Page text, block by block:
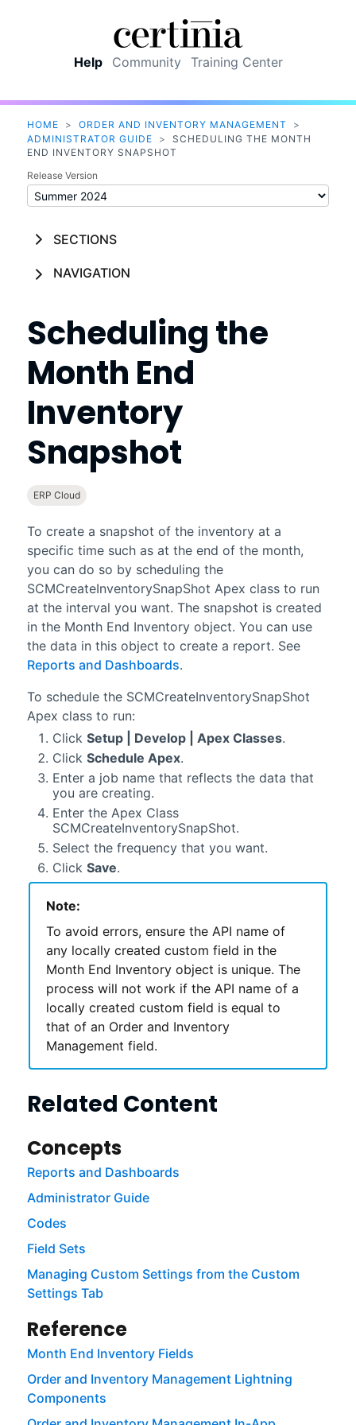
Help Community Training Center
HOME > ORDER AND INVENTORY MANAGEMENT
>
ADMINISTRATOR GUIDE
>
SCHEDULING THE MONTH
END INVENTORY SNAPSHOT
Release Version
SECTIONS
NAVIGATION
Scheduling the
Month End
Inventory
Snapshot
ERP Cloud
To create a snapshot of the inventory at a
specific time such as at the end of the month,
you can do so by scheduling the
SCMCreateInventorySnapShot Apex class to run
at the interval you want. The snapshot is created
in the Month End Inventory object. You can use
the data in this object to create a report. See
Reports and Dashboards.
To schedule the SCMCreateInventorySnapShot
Apex class to run:
Click Setup | Develop | Apex Classes.
Click Schedule Apex.
Enter a job name that reflects the data that
you are creating.
Enter the Apex Class
SCMCreateInventorySnapShot.
Select the frequency that you want.
Click Save.
Note:
To avoid errors, ensure the API name of
any locally created custom field in the
Month End Inventory object is unique. The
process will not work if the API name of a
locally created custom field is equal to
that of an Order and Inventory
Management field.
Related Content
Concepts
Reports and Dashboards
Administrator Guide
Codes
Field Sets
Managing Custom Settings from the Custom
Settings Tab
Reference
Month End Inventory Fields
Order and Inventory Management Lightning
Components